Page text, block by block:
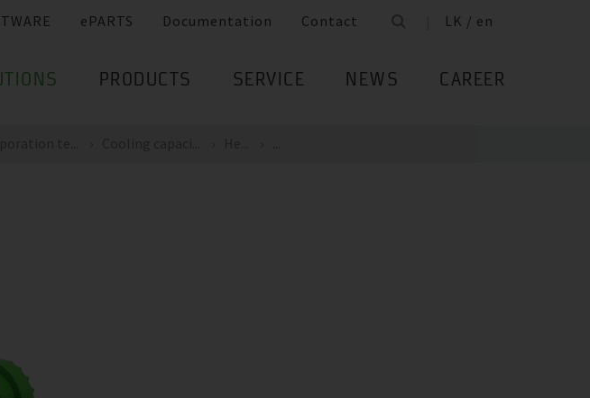
ePARTS Documentation Contact LK / en
PRODUCTS SERVICE NEWS CAREER